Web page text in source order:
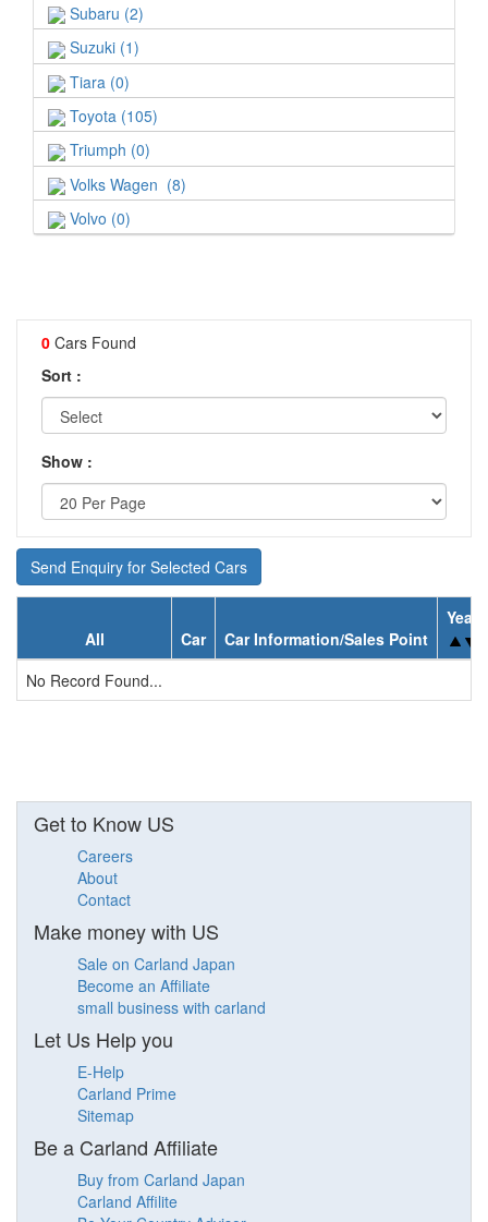
Subaru (2)
Suzuki (1)
Tiara (0)
Toyota (105)
Triumph (0)
Volks Wagen (8)
Volvo (0)
0 Cars Found
Sort :
Show :
Send Enquiry for Selected Cars
All Car Car Information/Sales Point
Year
No Record Found...
Get to Know US
Careers
About
Contact
Make money with US
Sale on Carland Japan
Become an Affiliate
small business with carland
Let Us Help you
E-Help
Carland Prime
Sitemap
Be a Carland Affiliate
Buy from Carland Japan
Carland Affilite